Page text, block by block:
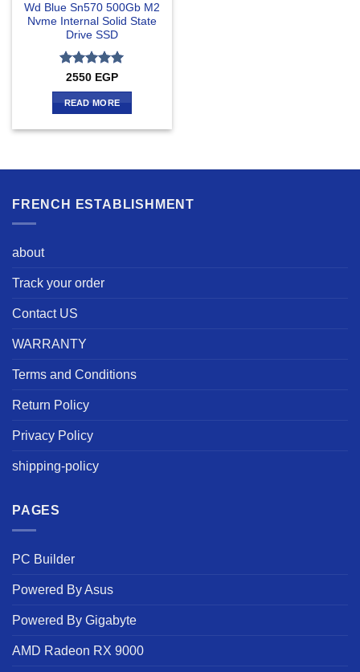
Wd Blue Sn570 500Gb M2
Nvme Internal Solid State
Drive SSD
Rated5
out of 5
2550 EGP
READ MORE
FRENCH ESTABLISHMENT
about
Track your order
Contact US
WARRANTY
Terms and Conditions
Return Policy
Privacy Policy
shipping-policy
PAGES
PC Builder
Powered By Asus
Powered By Gigabyte
AMD Radeon RX 9000